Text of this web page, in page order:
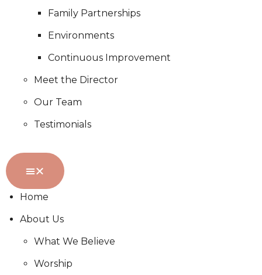
Family Partnerships
Environments
Continuous Improvement
Meet the Director
Our Team
Testimonials
Home
About Us
What We Believe
Worship